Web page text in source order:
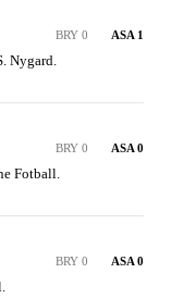
BRY 0 ASA 1
Nygard.
BRY 0 ASA 0
Fotball.
BRY 0 ASA 0